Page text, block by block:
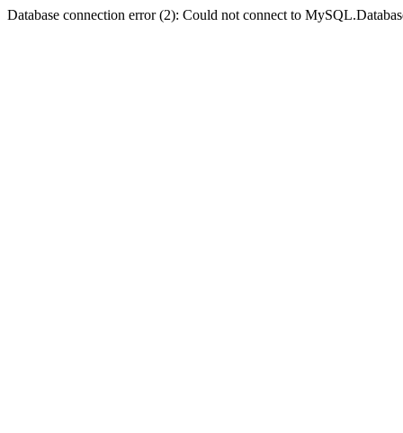
Database connection error (2): Could not connect to